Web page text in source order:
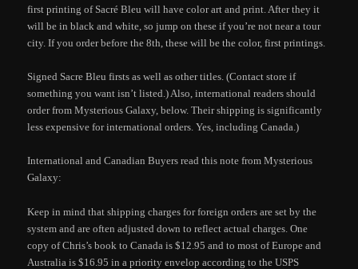
first printing of Sacré Bleu will have color art and print. After they it
will be in black and white, so jump on these if you’re not near a tour
city. If you order before the 8th, these will be the color, first printings.
Signed Sacre Bleu firsts as well as other titles. (Contact store if
something you want isn’t listed.) Also, international readers should
order from Mysterious Galaxy, below. Their shipping is significantly
less expensive for international orders. Yes, including Canada.)
International and Canadian Buyers read this note from Mysterious
Galaxy:
Keep in mind that shipping charges for foreign orders are set by the
system and are often adjusted down to reflect actual charges. One
copy of Chris’s book to Canada is $12.95 and to most of Europe and
Australia is $16.95 in a priority envelop according to the USPS